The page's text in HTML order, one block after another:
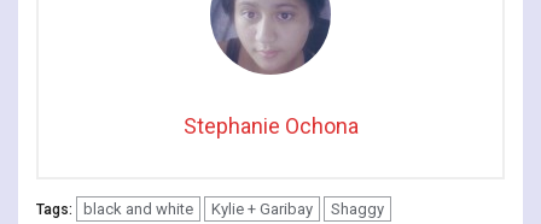
Stephanie Ochona
Tags: black and white Kylie + Garibay Shaggy